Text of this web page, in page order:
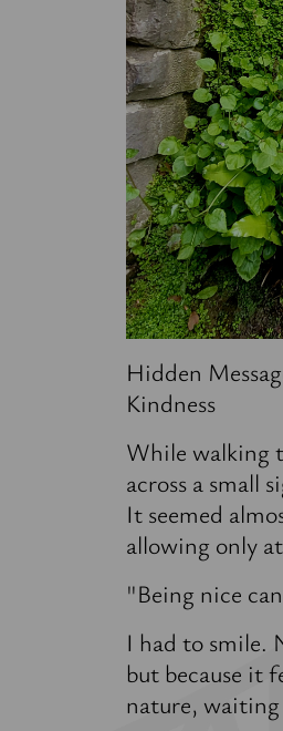
Hidden
Kindness
While walking
across a small
It seemed
allowing only
"Being nice
I had to smile.
but because it
nature, waiting